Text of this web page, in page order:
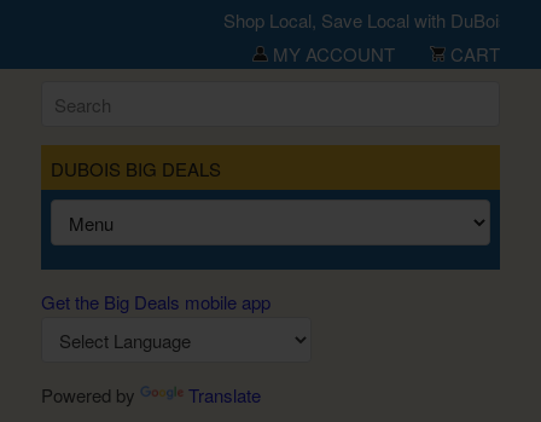
Shop Local, Save Local with DuBois Big
MY ACCOUNT
CART
DUBOIS BIG DEALS
Get the Big Deals mobile app
Powered by Translate